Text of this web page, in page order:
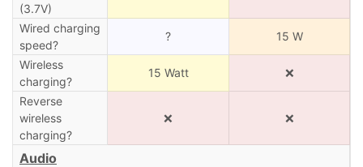
(3.7V)
Wired charging
speed?
? 15 W
Wireless
charging?
15 Watt ❌
Reverse
wireless
charging?
❌ ❌
Audio